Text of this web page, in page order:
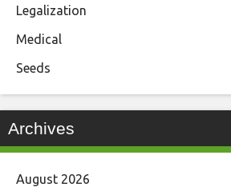
Legalization
Medical
Seeds
Archives
August 2026